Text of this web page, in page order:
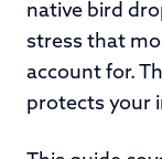
native bird
stress that
account for.
protects your